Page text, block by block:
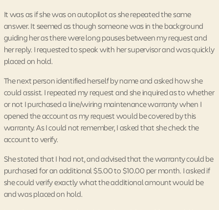
It was as if she was on autopilot as she repeated the same
answer. It seemed as though someone was in the background
guiding her as there were long pauses between my request and
her reply. I requested to speak with her supervisor and was quickly
placed on hold.
The next person identified herself by name and asked how she
could assist. I repeated my request and she inquired as to whether
or not I purchased a line/wiring maintenance warranty when I
opened the account as my request would be covered by this
warranty. As I could not remember, I asked that she check the
account to verify.
She stated that I had not, and advised that the warranty could be
purchased for an additional $5.00 to $10.00 per month. I asked if
she could verify exactly what the additional amount would be
and was placed on hold.